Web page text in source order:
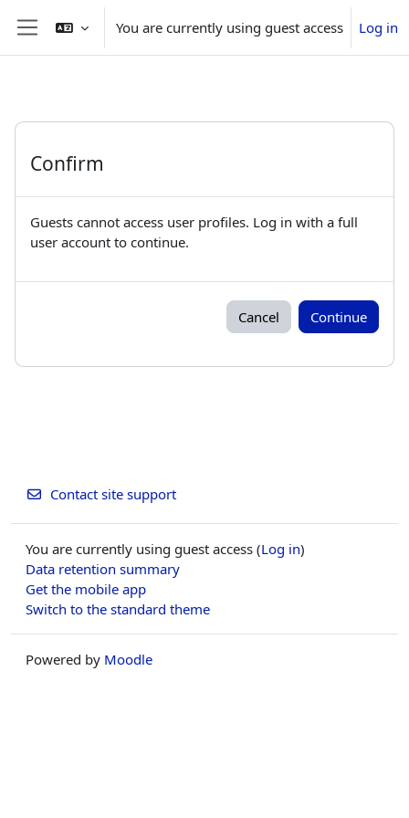
Skip to main content
Side panel
You are currently using guest access Log in
Confirm
Guests cannot access user profiles. Log in with a full
user account to continue.
Cancel Continue
Contact site support
You are currently using guest access (Log in)
Data retention summary
Get the mobile app
Switch to the standard theme
Powered by Moodle